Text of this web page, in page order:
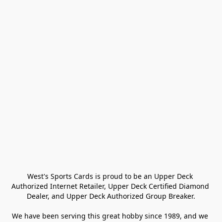
West's Sports Cards is proud to be an Upper Deck
Authorized Internet Retailer, Upper Deck Certified Diamond
Dealer, and Upper Deck Authorized Group Breaker.
We have been serving this great hobby since 1989, and we